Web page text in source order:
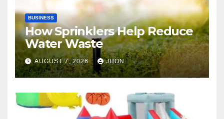
BUSINESS
How Sprinklers Help Reduce
Water Waste
AUGUST 7, 2026 JHON